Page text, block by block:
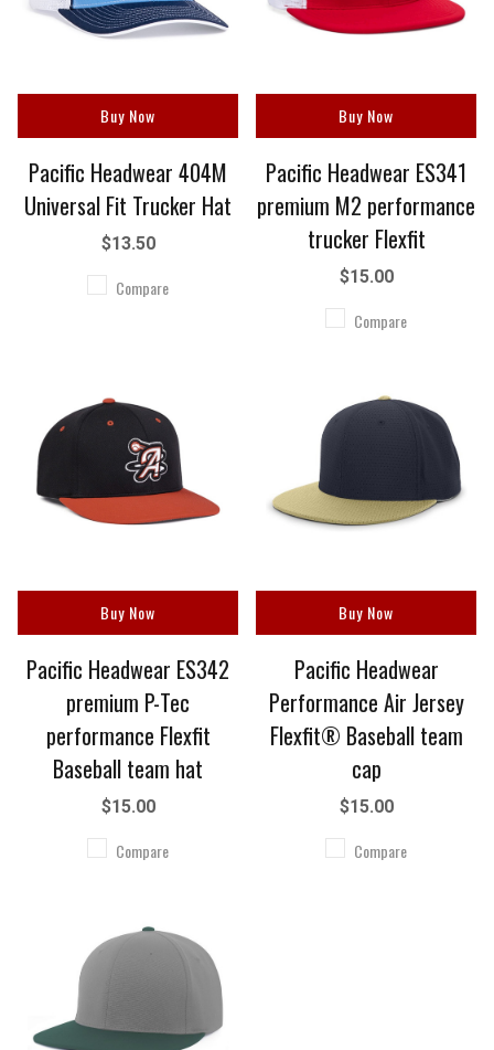
Buy Now
Pacific Headwear 404M
Universal Fit Trucker Hat
$13.50
Compare
Buy Now
Pacific Headwear ES341
premium M2 performance
trucker Flexfit
$15.00
Compare
Buy Now
Pacific Headwear ES342
premium P-Tec
performance Flexfit
Baseball team hat
$15.00
Compare
Buy Now
Pacific Headwear
Performance Air Jersey
Flexfit® Baseball team
cap
$15.00
Compare